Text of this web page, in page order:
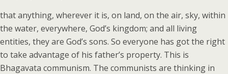
that anything, wherever it is, on land, on the air, sky, within
the water, everywhere, God’s kingdom; and all living
entities, they are God’s sons. So everyone has got the right
to take advantage of his father’s property. This is
Bhagavata communism. The communists are thinking in